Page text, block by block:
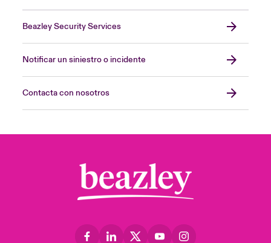
Beazley Security Services
Notificar un siniestro o incidente
Contacta con nosotros